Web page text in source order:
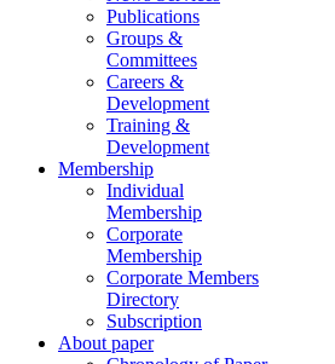
Publications
Groups &
Committees
Careers &
Development
Training &
Development
Membership
Individual
Membership
Corporate
Membership
Corporate Members
Directory
Subscription
About paper